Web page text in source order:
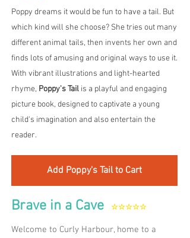
Poppy dreams it would be fun to have a tail. But
which kind will she choose? She tries out many
different animal tails, then invents her own and
finds lots of amusing and original ways to use it.​
With vibrant illustrations and light-hearted
rhyme, Poppy's Tail is a playful and engaging
picture book, designed to captivate a young
child's imagination and also entertain the
reader. ​
Add Poppy's Tail to Cart
Brave in a Cave ☆☆☆☆☆
Welcome to Curly Harbour, home to a